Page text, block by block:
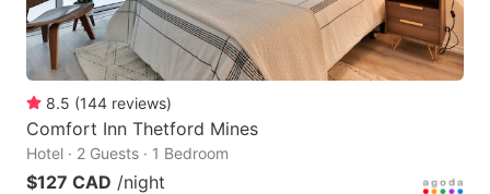
8.5 (144 reviews)
Comfort Inn Thetford Mines
Hotel · 2 Guests · 1 Bedroom
$127 CAD /night